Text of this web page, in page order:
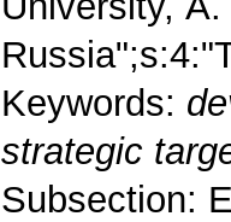
Keywords:
strategic
Subsection: